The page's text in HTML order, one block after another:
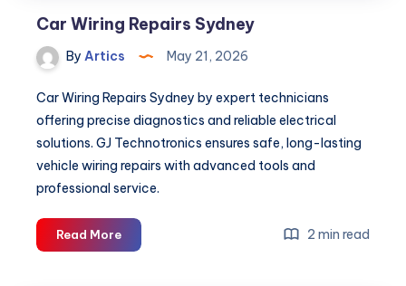
Car Wiring Repairs Sydney
By Artics May 21, 2026
Car Wiring Repairs Sydney by expert technicians
offering precise diagnostics and reliable electrical
solutions. GJ Technotronics ensures safe, long-lasting
vehicle wiring repairs with advanced tools and
professional service.
Read MoreCar
Wiring
2 min read